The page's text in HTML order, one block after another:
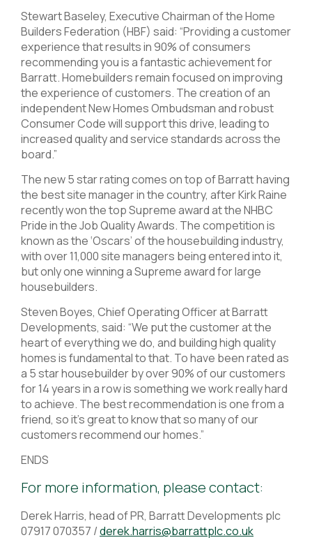
Stewart Baseley, Executive Chairman of the Home
Builders Federation (HBF) said: “Providing a customer
experience that results in 90% of consumers
recommending you is a fantastic achievement for
Barratt. Homebuilders remain focused on improving
the experience of customers. The creation of an
independent New Homes Ombudsman and robust
Consumer Code will support this drive, leading to
increased quality and service standards across the
board.”
The new 5 star rating comes on top of Barratt having
the best site manager in the country, after Kirk Raine
recently won the top Supreme award at the NHBC
Pride in the Job Quality Awards. The competition is
known as the ‘Oscars’ of the housebuilding industry,
with over 11,000 site managers being entered into it,
but only one winning a Supreme award for large
housebuilders.
Steven Boyes, Chief Operating Officer at Barratt
Developments, said: “We put the customer at the
heart of everything we do, and building high quality
homes is fundamental to that. To have been rated as
a 5 star housebuilder by over 90% of our customers
for 14 years in a row is something we work really hard
to achieve. The best recommendation is one from a
friend, so it’s great to know that so many of our
customers recommend our homes.”
ENDS
For more information, please contact:
Derek Harris, head of PR, Barratt Developments plc
07917 070357 /derek.harris@barrattplc.co.uk